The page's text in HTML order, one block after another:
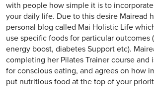
with people how simple it is to
your daily life. Due to this desire Mairead
personal blog called Mai Holistic Life
use specific foods for particular outcomes
energy boost, diabetes Support etc).
completing her Pilates Trainer course and
for conscious eating, and agrees on how
put nutritious food at the top of your